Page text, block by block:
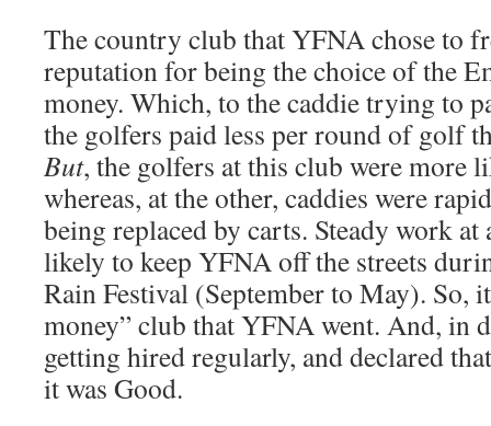
The country club that YFNA chose to
reputation for being the choice of the
money. Which, to the caddie trying to
the golfers paid less per round of golf
But, the golfers at this club were more
whereas, at the other, caddies were
being replaced by carts. Steady work at
likely to keep YFNA off the streets
Rain Festival (September to May). So,
money” club that YFNA went. And, in
getting hired regularly, and declared
it was Good.